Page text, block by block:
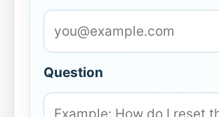
Question